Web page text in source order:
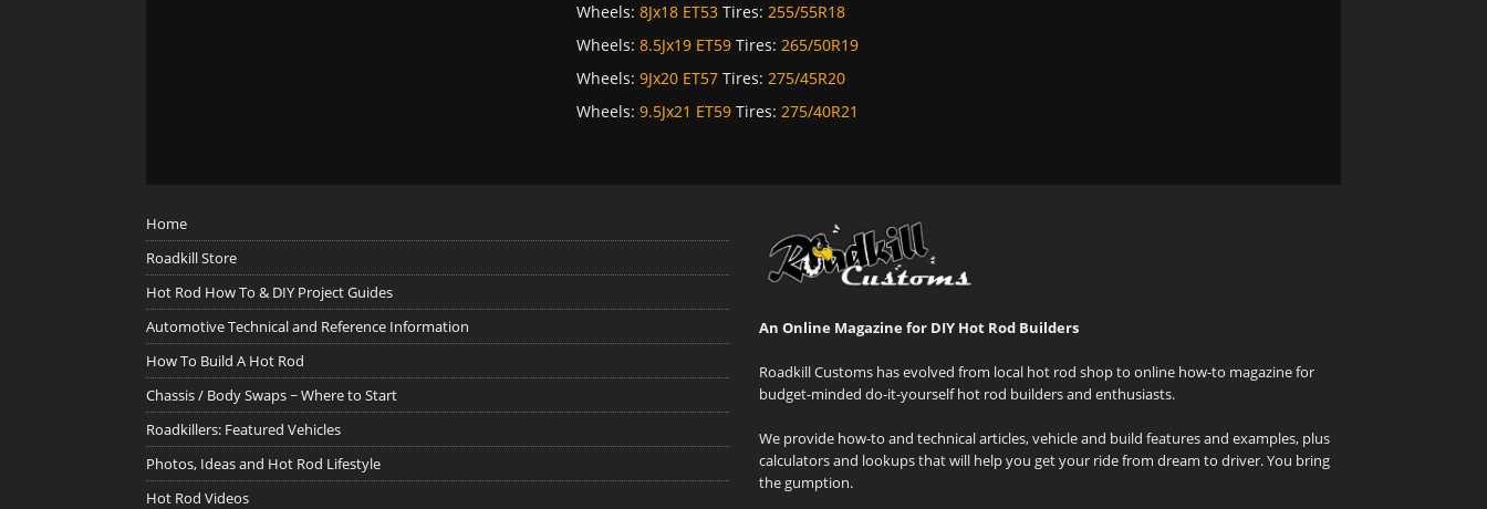
Wheels: 8Jx18 ET53Tires: 255/55R18
Wheels: 8.5Jx19 ET59Tires: 265/50R19
Wheels: 9Jx20 ET57Tires: 275/45R20
Wheels: 9.5Jx21 ET59Tires: 275/40R21
Home
Roadkill Store
Hot Rod How To & DIY Project Guides
Automotive Technical and Reference Information
How To Build A Hot Rod
Chassis / Body Swaps ~ Where to Start
Roadkillers: Featured Vehicles
Photos, Ideas and Hot Rod Lifestyle
Hot Rod Videos
An Online Magazine for DIY Hot Rod Builders
Roadkill Customs has evolved from local hot rod shop to online how-to magazine for
budget-minded do-it-yourself hot rod builders and enthusiasts.
We provide how-to and technical articles, vehicle and build features and examples, plus
calculators and lookups that will help you get your ride from dream to driver. You bring
the gumption.